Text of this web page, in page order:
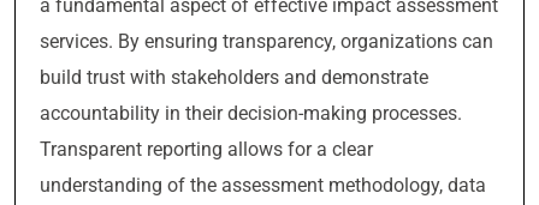
a fundamental aspect of effective impact assessment
services. By ensuring transparency, organizations can
build trust with stakeholders and demonstrate
accountability in their decision-making processes.
Transparent reporting allows for a clear
understanding of the assessment methodology, data